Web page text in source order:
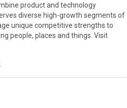
product and technology
diverse high-growth segments of
unique competitive strengths to
people, places and things. Visit